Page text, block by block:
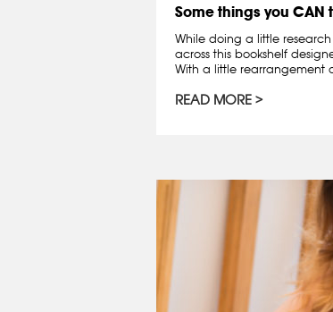
Some things you
While doing a little
across this bookshelf
With a little rearrangement
READ MORE